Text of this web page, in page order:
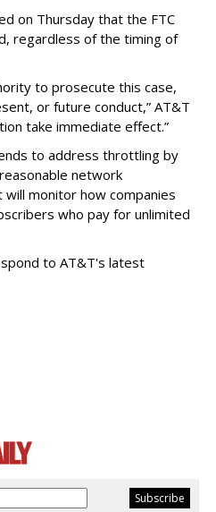
on Thursday that the FTC
regardless of the timing of
to prosecute this case,
or future conduct,” AT&T
take immediate effect.”
to address throttling by
network
monitor how companies
who pay for unlimited
to AT&T's latest